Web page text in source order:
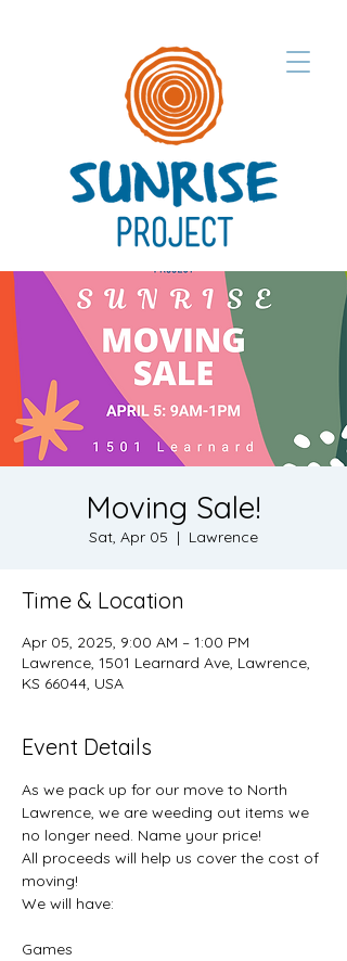
Moving Sale!
Sat, Apr 05
  |
Lawrence
Time & Location
Apr 05, 2025, 9:00 AM – 1:00 PM
Lawrence, 1501 Learnard Ave, Lawrence,
KS 66044, USA
Event Details
As we pack up for our move to North
Lawrence, we are weeding out items we
no longer need. Name your price!
All proceeds will help us cover the cost of
moving!
We will have:
Games